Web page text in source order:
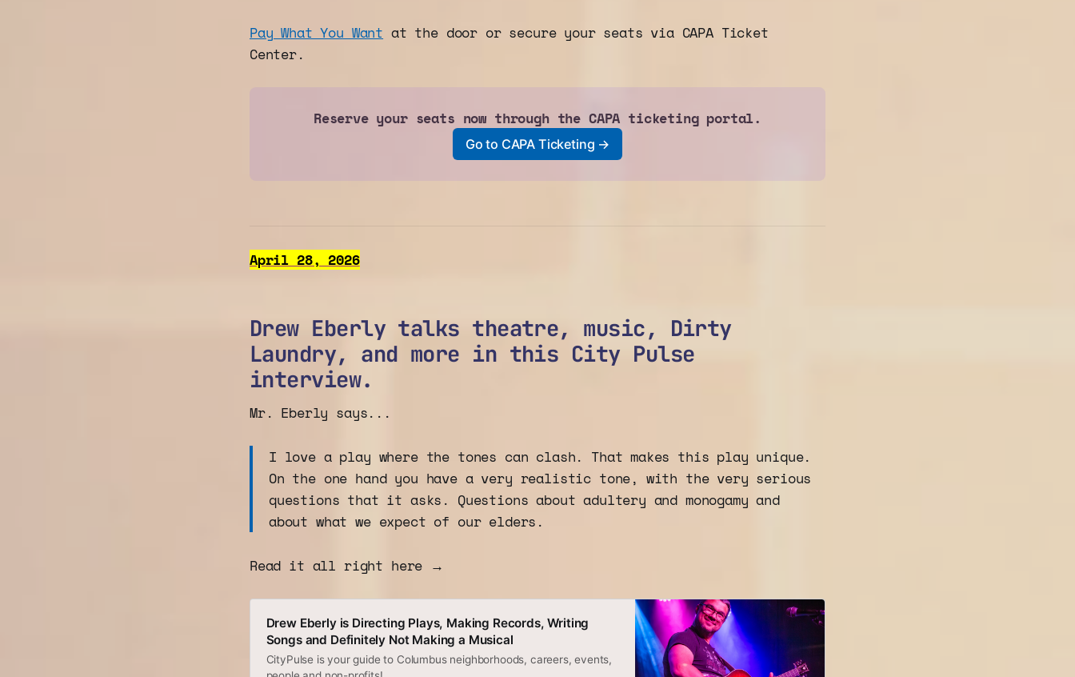
Pay What You Want at the door or secure your seats via CAPA Ticket
Center.
Reserve your seats now through the CAPA ticketing portal.
Go to CAPA Ticketing →
April 28, 2026
Drew Eberly talks theatre, music, Dirty
Laundry, and more in this City Pulse
interview.
Mr. Eberly says...
I love a play where the tones can clash. That makes this play unique.
On the one hand you have a very realistic tone, with the very serious
questions that it asks. Questions about adultery and monogamy and
about what we expect of our elders.
Read it all right here →
Drew Eberly is Directing Plays, Making Records, Writing
Songs and Definitely Not Making a Musical
CityPulse is your guide to Columbus neighborhoods, careers, events,